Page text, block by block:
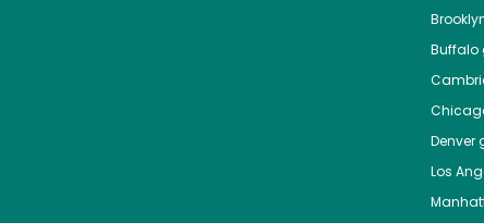
Buffalo
Denver
Los